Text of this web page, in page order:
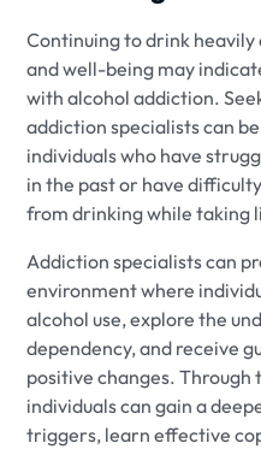
Continuing to drink
and well-being may
with alcohol addiction.
addiction specialists can
individuals who have
in the past or have
from drinking while taking
Addiction specialists can
environment where
alcohol use, explore the
dependency, and receive
positive changes. Through
individuals can gain a
triggers, learn effective